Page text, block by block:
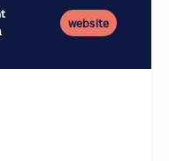
website